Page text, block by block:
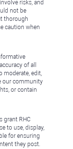
risks, and
not be
thorough
caution when
of all
moderate, edit,
our community
or contain
grant RHC
to use, display,
for ensuring
they post.